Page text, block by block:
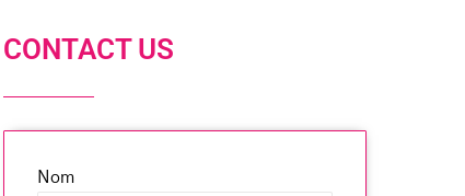
CONTACT US
Nom